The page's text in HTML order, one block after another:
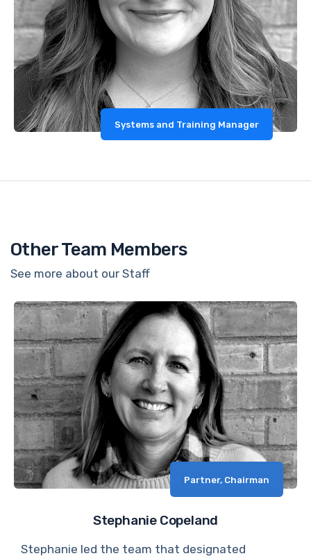
Systems and Training Manager
Other Team Members
See more about our Staff
Partner, Chairman
Stephanie Copeland
Stephanie led the team that designated